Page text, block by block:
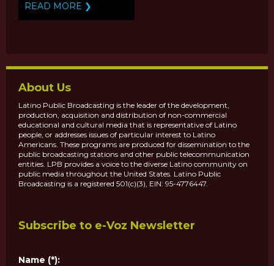
READ MORE ❯
About Us
Latino Public Broadcasting is the leader of the development,
production, acquisition and distribution of non-commercial
educational and cultural media that is representative of Latino
people, or addresses issues of particular interest to Latino
Americans. These programs are produced for dissemination to the
public broadcasting stations and other public telecommunication
entities. LPB provides a voice to the diverse Latino community on
public media throughout the United States. Latino Public
Broadcasting is a registered 501(c)(3), EIN: 95-4776447.
Subscribe to e-Voz Newsletter
Name (*):